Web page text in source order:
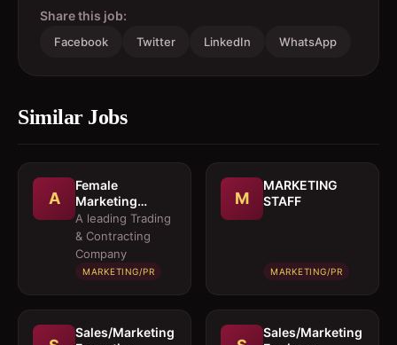
Share this job:
Facebook Twitter LinkedIn WhatsApp
Similar Jobs
A
Female
Marketing
Executive 
Architectural
Products
A leading Trading
& Contracting
Company
MARKETING/PR
M
MARKETING
STAFF
MARKETING/PR
Sales/Marketing
Sales/Marketing